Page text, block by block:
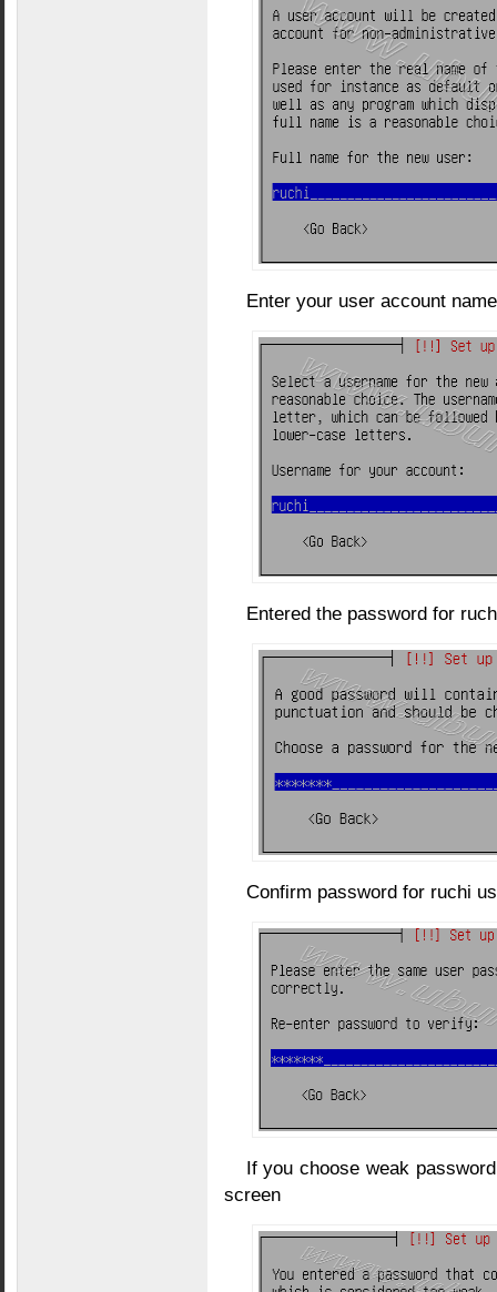
Enter your user account
Entered the password for
Confirm password for ruchi
If you choose weak
screen